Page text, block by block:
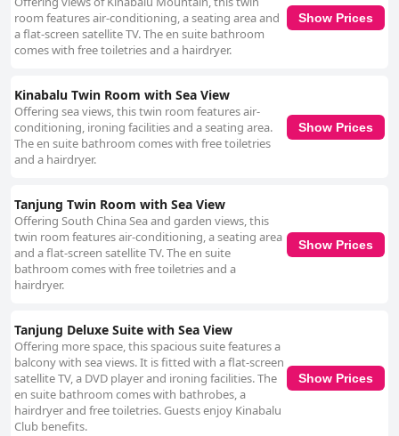
room features air-conditioning, a seating area and
a flat-screen satellite TV. The en suite bathroom
comes with free toiletries and a hairdryer.
Show Prices
Kinabalu Twin Room with Sea View
Offering sea views, this twin room features air-
conditioning, ironing facilities and a seating area.
The en suite bathroom comes with free toiletries
and a hairdryer.
Show Prices
Tanjung Twin Room with Sea View
Offering South China Sea and garden views, this
twin room features air-conditioning, a seating area
and a flat-screen satellite TV. The en suite
bathroom comes with free toiletries and a
hairdryer.
Show Prices
Tanjung Deluxe Suite with Sea View
Offering more space, this spacious suite features a
balcony with sea views. It is fitted with a flat-screen
satellite TV, a DVD player and ironing facilities. The
en suite bathroom comes with bathrobes, a
hairdryer and free toiletries. Guests enjoy Kinabalu
Club benefits.
Show Prices